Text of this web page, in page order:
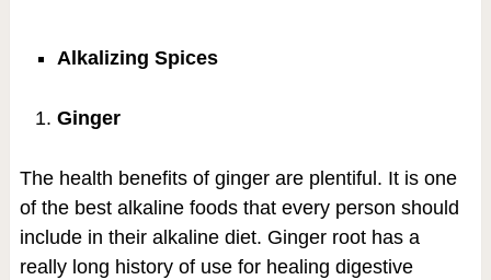
Alkalizing Spices
Ginger
The health benefits of ginger are plentiful. It is one
of the best alkaline foods that every person should
include in their alkaline diet. Ginger root has a
really long history of use for healing digestive